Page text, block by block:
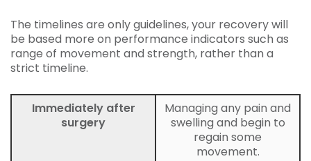
The timelines are only guidelines, your recovery will
be based more on performance indicators such as
range of movement and strength, rather than a
strict timeline.
Immediately after
surgery
Managing any pain and
swelling and begin to
regain some
movement.